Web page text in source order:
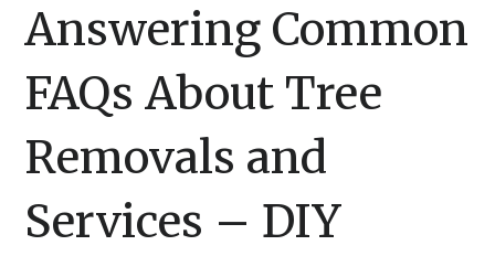
Answering Common
FAQs About Tree
Removals and
Services – DIY